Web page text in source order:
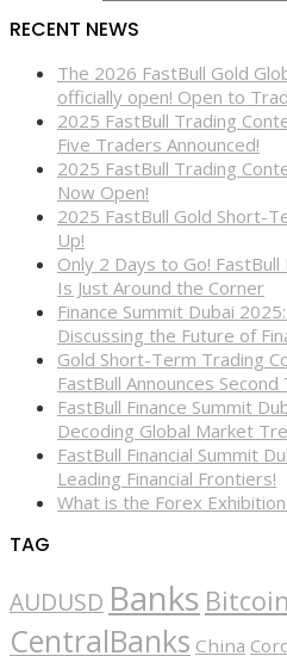
RECENT NEWS
The 2026 FastBull Gold
officially open! Open to
2025 FastBull Trading
Five Traders Announced!
2025 FastBull Trading
Now Open!
2025 FastBull Gold Short-
Up!
Only 2 Days to Go!
Is Just Around the Corner
Finance Summit Dubai
Discussing the Future of
Gold Short-Term Trading
FastBull Announces
FastBull Finance Summit
Decoding Global Market
FastBull Financial Summit
Leading Financial Frontiers!
What is the Forex
TAG
AUDUSD Banks Bitcoin
CentralBanks China